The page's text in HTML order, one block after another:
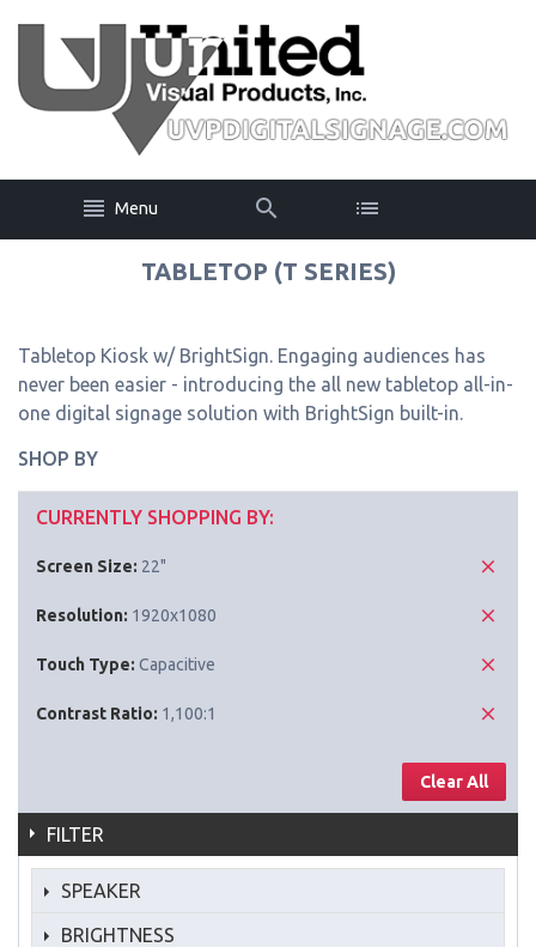
Menu
TABLETOP (T SERIES)
Tabletop Kiosk w/ BrightSign. Engaging audiences has
never been easier - introducing the all new tabletop all-in-
one digital signage solution with BrightSign built-in.
SHOP BY
CURRENTLY SHOPPING BY:
Screen Size: 22"
Resolution: 1920x1080
Touch Type: Capacitive
Contrast Ratio: 1,100:1
Clear All
FILTER
SPEAKER
BRIGHTNESS